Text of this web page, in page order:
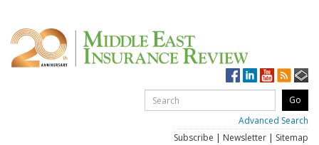
Advanced Search
Subscribe | Newsletter | Sitemap